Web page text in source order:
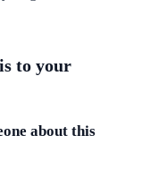
to your
about this